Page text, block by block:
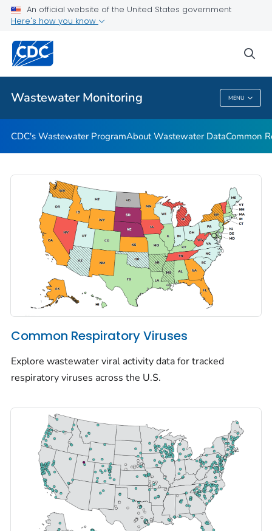
An official website of the United States government
Here's how you know
Wastewater Monitoring MENU
Common Respiratory Viruses
Emerging Viruses
Communication Resources
VIEW ALL
Wastewater Monitoring
CDC's Wastewater ProgramAbout Wastewater DataCommon
Common Respiratory Viruses
Explore wastewater viral activity data for tracked
respiratory viruses across the U.S.